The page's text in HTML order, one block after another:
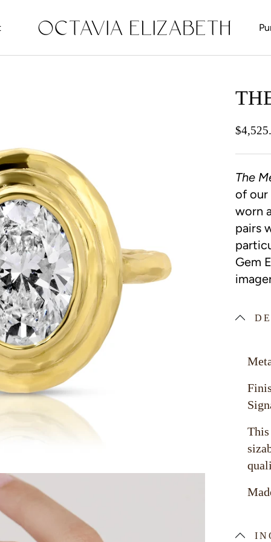
The
of our
worn
pairs
Gem
This